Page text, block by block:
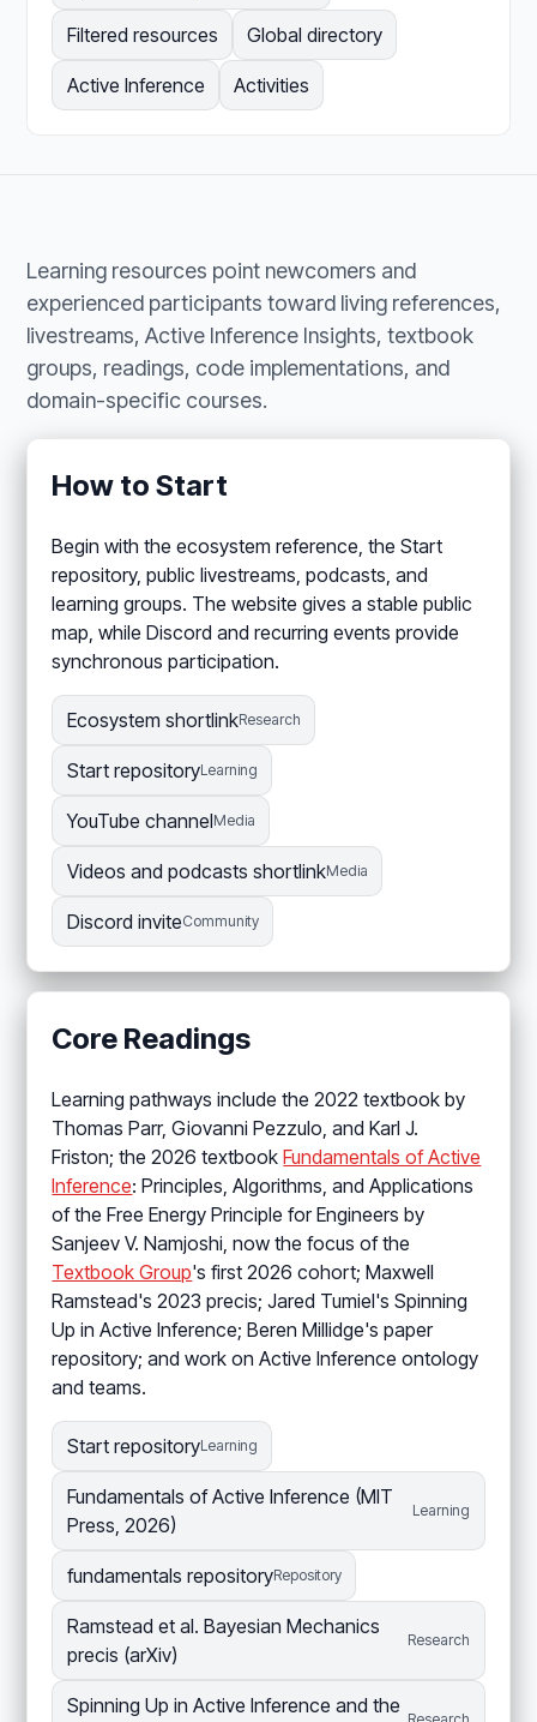
Filtered resources Global directory
Active Inference Activities
Learning resources point newcomers and
experienced participants toward living references,
livestreams, Active Inference Insights, textbook
groups, readings, code implementations, and
domain-specific courses.
How to Start
Begin with the ecosystem reference, the Start
repository, public livestreams, podcasts, and
learning groups. The website gives a stable public
map, while Discord and recurring events provide
synchronous participation.
Ecosystem shortlinkResearch
Start repositoryLearning
YouTube channelMedia
Videos and podcasts shortlinkMedia
Discord inviteCommunity
Core Readings
Learning pathways include the 2022 textbook by
Thomas Parr, Giovanni Pezzulo, and Karl J.
Friston; the 2026 textbookFundamentals of Active
Inference: Principles, Algorithms, and Applications
of the Free Energy Principle for Engineers by
Sanjeev V. Namjoshi, now the focus of the
Textbook Group's first 2026 cohort; Maxwell
Ramstead's 2023 precis; Jared Tumiel's Spinning
Up in Active Inference; Beren Millidge's paper
repository; and work on Active Inference ontology
and teams.
Start repositoryLearning
Fundamentals of Active Inference (MIT
Press, 2026)
Learning
fundamentals repositoryRepository
Ramstead et al. Bayesian Mechanics
precis (arXiv)
Research
Spinning Up in Active Inference and the